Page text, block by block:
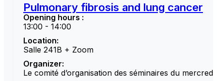
Pulmonary fibrosis and lung cancer
Opening hours :
13:00 - 14:00
Location:
Salle 241B + Zoom
Organizer:
Le comité d’organisation des séminaires du mercredi